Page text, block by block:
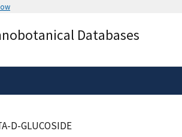
Alock( ) or
secure websites.
Databases
D-GLUCOSIDE